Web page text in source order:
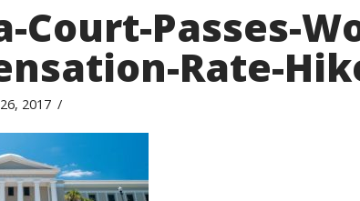
Court-Passes-
Rate-
2017